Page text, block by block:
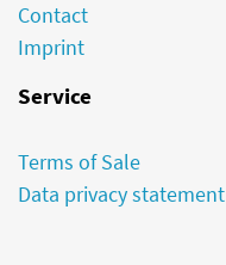
Contact
Imprint
Service
Terms of Sale
Data privacy statement